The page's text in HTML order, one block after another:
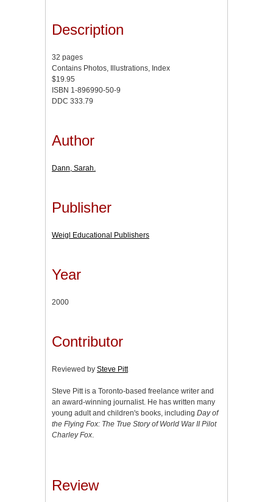
Description
32 pages
Contains Photos, Illustrations, Index
$19.95
ISBN 1-896990-50-9
DDC 333.79
Author
Dann, Sarah.
Publisher
Weigl Educational Publishers
Year
2000
Contributor
Reviewed by Steve Pitt
Steve Pitt is a Toronto-based freelance writer and
an award-winning journalist. He has written many
young adult and children's books, including Day of
the Flying Fox: The True Story of World War II Pilot
Charley Fox
Review